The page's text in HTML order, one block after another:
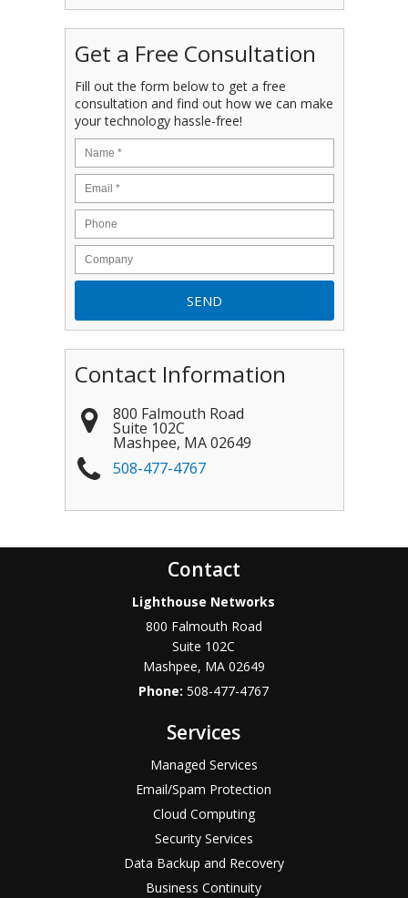
Get a Free Consultation
Fill out the form below to get a free
consultation and find out how we can make
your technology hassle-free!
Contact Information
800 Falmouth Road
Suite 102C
Mashpee, MA 02649
508-477-4767
Contact
Lighthouse Networks
800 Falmouth Road
Suite 102C
Mashpee, MA 02649
Phone:508-477-4767
Services
Managed Services
Email/Spam Protection
Cloud Computing
Security Services
Data Backup and Recovery
Business Continuity